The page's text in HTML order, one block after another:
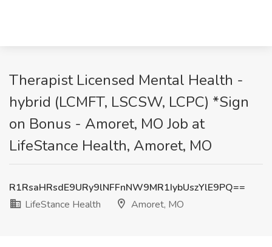
Therapist Licensed Mental Health -
hybrid (LCMFT, LSCSW, LCPC) *Sign
on Bonus - Amoret, MO Job at
LifeStance Health, Amoret, MO
R1RsaHRsdE9URy9lNFFnNW9MR1IybUszYlE9PQ==
LifeStance Health
Amoret, MO